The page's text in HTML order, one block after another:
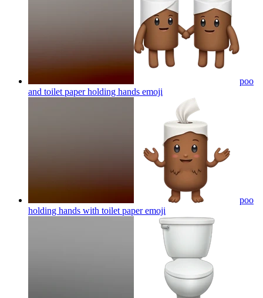
poo
and toilet paper holding hands emoji
poo
holding hands with toilet paperemoji